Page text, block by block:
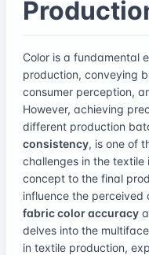
Color is a fundamental
production, conveying
consumer perception,
However, achieving
different production
consistency, is one of
challenges in the textile
concept to the final
influence the perceived
fabric color accuracy
delves into the
in textile production,